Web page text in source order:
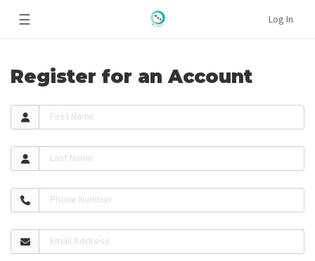
☰ Log In
Register for an Account
First Name
Last Name
Phone Number
Email Address